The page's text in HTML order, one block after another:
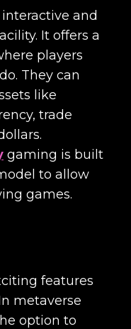
and
It offers a
players
They can
like
trade
gaming is built
to allow
games.
features
metaverse
option to